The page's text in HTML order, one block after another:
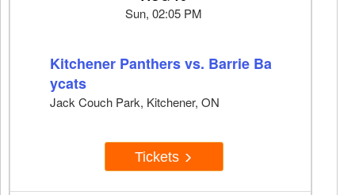
Sun, 02:05 PM
Kitchener Panthers vs. Barrie Ba
ycats
Jack Couch Park, Kitchener, ON
Tickets